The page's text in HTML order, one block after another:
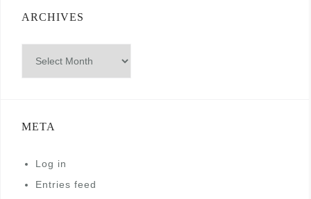
ARCHIVES
META
Log in
Entries feed